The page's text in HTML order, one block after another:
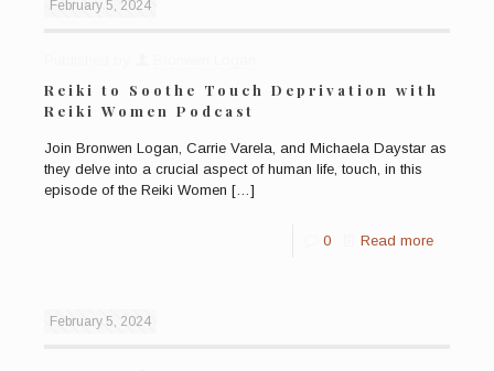
February 5, 2024
Reiki to Soothe Touch Deprivation with
Reiki Women Podcast
Join Bronwen Logan, Carrie Varela, and Michaela Daystar as
they delve into a crucial aspect of human life, touch, in this
episode of the Reiki Women […]
0 Read more
February 5, 2024